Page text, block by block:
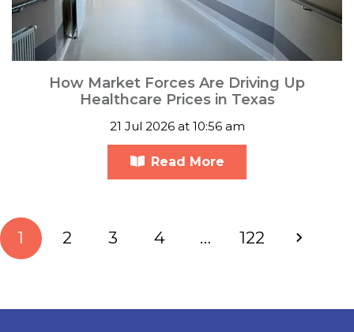
How Market Forces Are Driving Up
Healthcare Prices in Texas
21 Jul 2026 at 10:56 am
Read More
1 2 3 4 … 122